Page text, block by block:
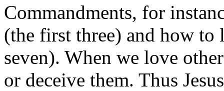
Commandments, for
(the first three) and how
seven). When we love
or deceive them. Thus